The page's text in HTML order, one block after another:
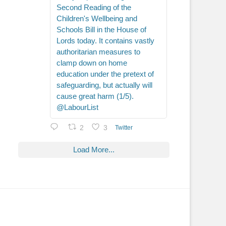
Second Reading of the
Children's Wellbeing and
Schools Bill in the House of
Lords today. It contains vastly
authoritarian measures to
clamp down on home
education under the pretext of
safeguarding, but actually will
cause great harm (1/5).
@LabourList
2 3 Twitter
Load More...